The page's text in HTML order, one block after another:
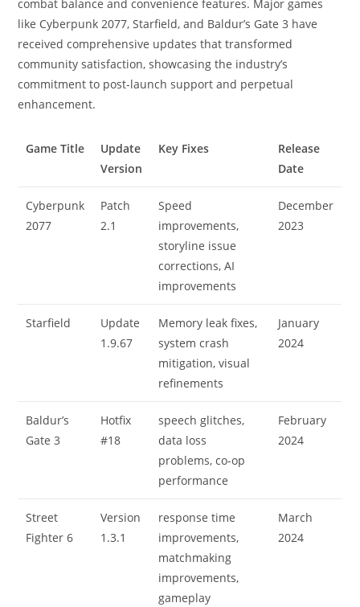
combat balance and convenience features. Major games
like Cyberpunk 2077, Starfield, and Baldur’s Gate 3 have
received comprehensive updates that transformed
community satisfaction, showcasing the industry’s
commitment to post-launch support and perpetual
enhancement.
Game Title
Update
Version
Key Fixes
Release
Date
Cyberpunk
2077
Patch
2.1
Speed
improvements,
storyline issue
corrections, AI
improvements
December
2023
Starfield
Update
1.9.67
Memory leak fixes,
system crash
mitigation, visual
refinements
January
2024
Baldur’s
Gate 3
Hotfix
#18
speech glitches,
data loss
problems, co-op
performance
February
2024
Street
Fighter 6
Version
1.3.1
response time
improvements,
matchmaking
improvements,
gameplay
March
2024